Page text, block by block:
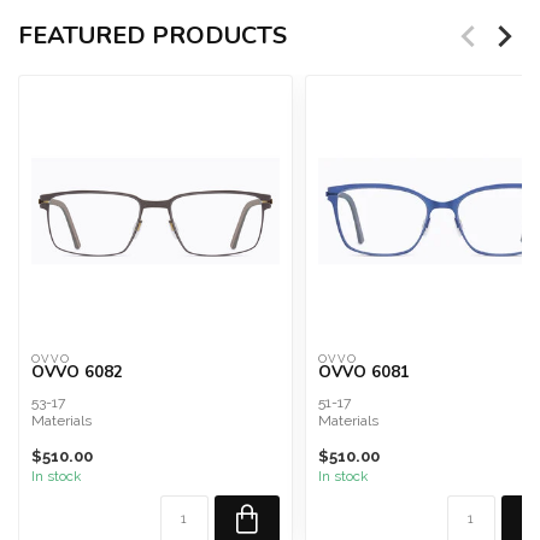
FEATURED PRODUCTS
OVVO
OVVO 6082
53-17
Materials
Titanium Composite
$510.00
In stock
OVVO
OVVO 6081
51-17
Materials
Titanium Composite
$510.00
In stock